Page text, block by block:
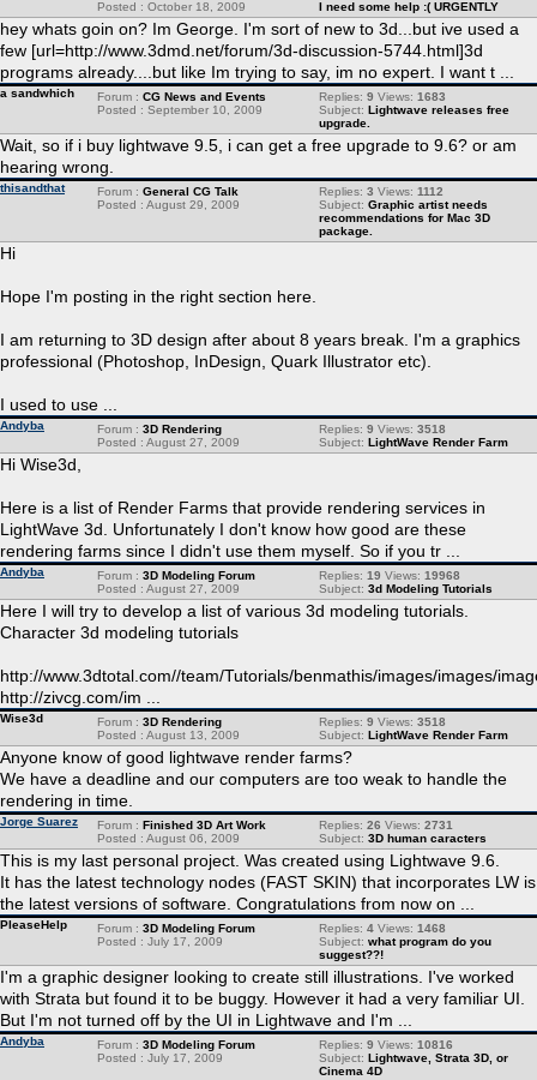
I need some help :( URGENTLY
Posted : October 18, 2009
hey whats goin on? Im George. I'm sort of new to 3d...but ive used a
few [url=http://www.3dmd.net/forum/3d-discussion-5744.html]3d
programs already....but like Im trying to say, im no expert. I want t ...
a sandwhich Replies: 9 Views: 1683
Subject: Lightwave releases free
upgrade.
Forum : CG News and Events
Posted : September 10, 2009
Wait, so if i buy lightwave 9.5, i can get a free upgrade to 9.6? or am
hearing wrong.
thisandthat Replies: 3 Views: 1112
Subject: Graphic artist needs
recommendations for Mac 3D
package.
Forum : General CG Talk
Posted : August 29, 2009
Hi
Hope I'm posting in the right section here.
I am returning to 3D design after about 8 years break. I'm a graphics
professional (Photoshop, InDesign, Quark Illustrator etc).
I used to use ...
Andyba Replies: 9 Views: 3518
Subject: LightWave Render Farm
Forum : 3D Rendering
Posted : August 27, 2009
Hi Wise3d,
Here is a list of Render Farms that provide rendering services in
LightWave 3d. Unfortunately I don't know how good are these
rendering farms since I didn't use them myself. So if you tr ...
Andyba Replies: 19 Views: 19968
Subject: 3d Modeling Tutorials
Forum : 3D Modeling Forum
Posted : August 27, 2009
Here I will try to develop a list of various 3d modeling tutorials.
Character 3d modeling tutorials
http://www.3dtotal.com//team/Tutorials/benmathis/images/images/
http://zivcg.com/im ...
Wise3d Replies: 9 Views: 3518
Subject: LightWave Render Farm
Forum : 3D Rendering
Posted : August 13, 2009
Anyone know of good lightwave render farms?
We have a deadline and our computers are too weak to handle the
rendering in time.
Jorge Suarez Replies: 26 Views: 2731
Subject: 3D human caracters
Forum : Finished 3D Art Work
Posted : August 06, 2009
This is my last personal project. Was created using Lightwave 9.6.
It has the latest technology nodes (FAST SKIN) that incorporates LW is
the latest versions of software. Congratulations from now on ...
PleaseHelp Replies: 4Views: 1468
Subject: what program do you
suggest??!
Forum : 3D Modeling Forum
Posted : July 17, 2009
I'm a graphic designer looking to create still illustrations. I've worked
with Strata but found it to be buggy. However it had a very familiar UI.
But I'm not turned off by the UI in Lightwave and I'm ...
Andyba Replies: 9 Views: 10816
Subject: Lightwave, Strata 3D, or
Cinema 4D
Forum : 3D Modeling Forum
Posted : July 17, 2009